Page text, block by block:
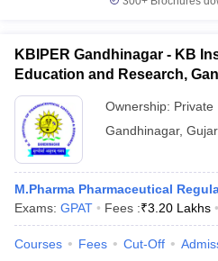
KBIPER Gandhinagar - KB
Education and Research,
Ownership: Private
Gandhinagar,
M.Pharma Pharmaceutical
Exams: GPAT Fees :₹3.20 Lakhs
Courses Fees Cut-Off